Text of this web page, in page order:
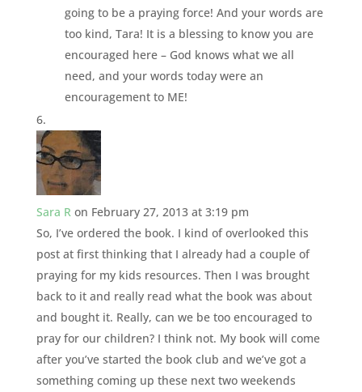
going to be a praying force! And your words are
too kind, Tara! It is a blessing to know you are
encouraged here – God knows what we all
need, and your words today were an
encouragement to ME!
Sara R on February 27, 2013 at 3:19 pm
So, I’ve ordered the book. I kind of overlooked this
post at first thinking that I already had a couple of
praying for my kids resources. Then I was brought
back to it and really read what the book was about
and bought it. Really, can we be too encouraged to
pray for our children? I think not. My book will come
after you’ve started the book club and we’ve got a
something coming up these next two weekends